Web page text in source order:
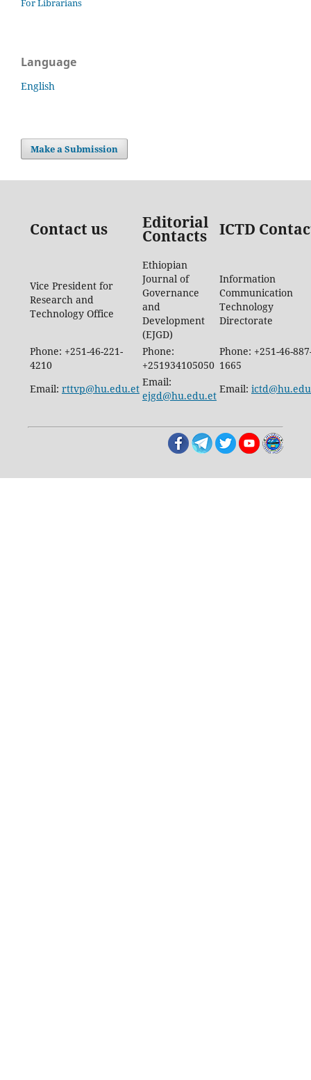
For Librarians
Language
English
Make a Submission
Contact us Editorial
Contacts ICTD
Vice President for
Research and
Technology Office
Ethiopian
Journal of
Governance
and
Development
(EJGD)
Information
Communication
Technology
Directorate
Phone: +251-46-221-
4210
Phone:
+251934105050
Phone: +251-46-
1665
Email: rttvp@hu.edu.et
Email:
ejgd@hu.edu.et
Email: